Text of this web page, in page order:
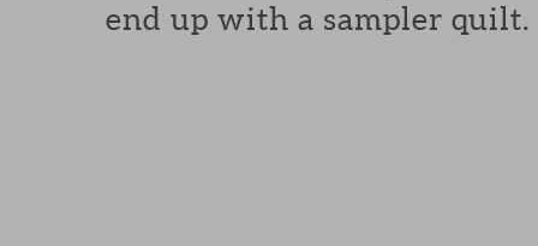
end up with a sampler quilt.